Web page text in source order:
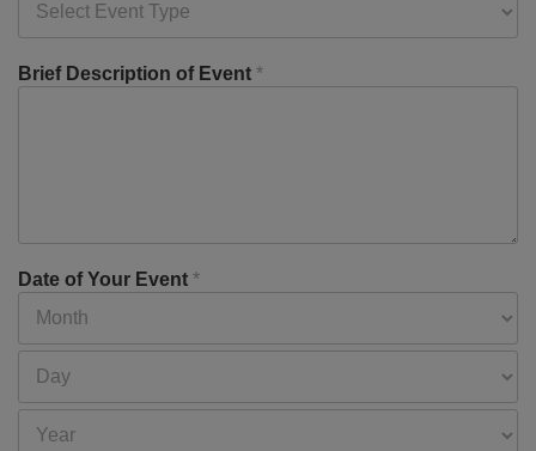
Brief Description of Event *
Date of Your Event *